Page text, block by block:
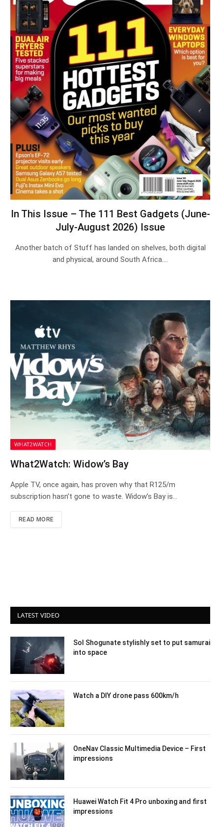
In This Issue – The 111 Best Gadgets (June-
July-August 2026) Issue
Another batch of Stuff has landed on shelves, both digital
and physical, around South Africa.…
WHAT2WATCH
What2Watch: Widow’s Bay
Apple TV, once again, has proven why that R125/m
subscription hasn’t gone to waste. Widow’s Bay is…
READ MORE
LATEST VIDEO
Sol Shogunate stylishly set to put samurai
into space
Watch a DIY drone pass 600km/h
OneNav Classic Multimedia Device – First
impressions
Huawei Watch Fit 4 Pro unboxing and first
impressions